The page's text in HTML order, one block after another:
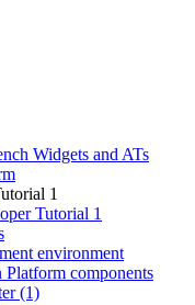
Widgets and ATs
1
Tutorial 1
environment
components
(1)